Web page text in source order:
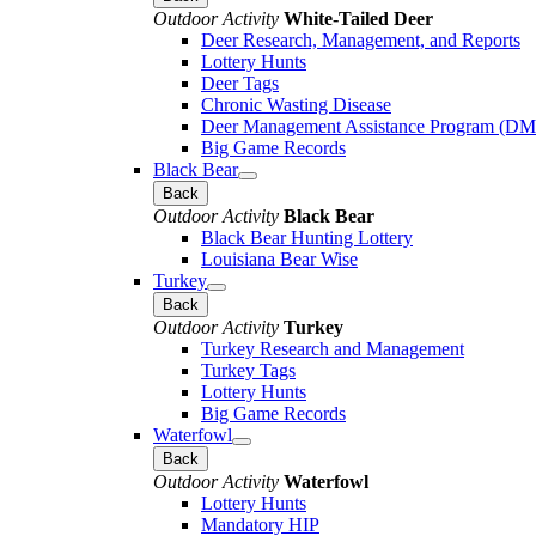
Outdoor Activity White-Tailed Deer
Deer Research, Management, and Reports
Lottery Hunts
Deer Tags
Chronic Wasting Disease
Deer Management Assistance Program
Big Game Records
Black Bear
Back
Outdoor Activity Black Bear
Black Bear Hunting Lottery
Louisiana Bear Wise
Turkey
Back
Outdoor Activity Turkey
Turkey Research and Management
Turkey Tags
Lottery Hunts
Big Game Records
Waterfowl
Back
Outdoor Activity Waterfowl
Lottery Hunts
Mandatory HIP